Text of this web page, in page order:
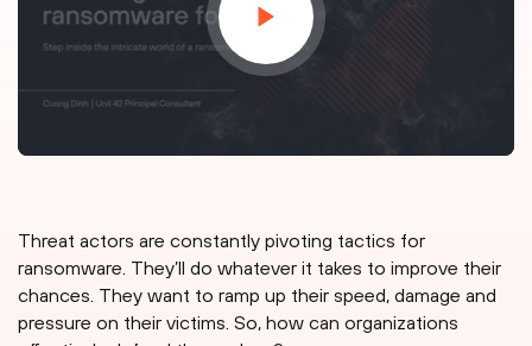
Threat actors are constantly pivoting tactics for
ransomware. They’ll do whatever it takes to improve their
chances. They want to ramp up their speed, damage and
pressure on their victims. So, how can organizations